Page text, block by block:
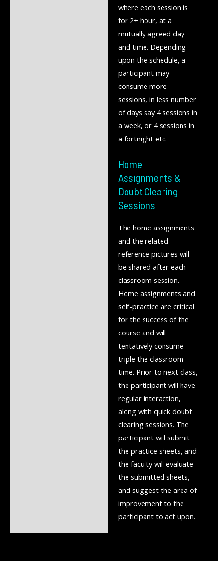
where each session is
for 2+ hour, at a
mutually agreed day
and time. Depending
upon the schedule, a
participant may
consume more
sessions, in less number
of days say 4 sessions in
a week, or 4 sessions in
a fortnight etc.
Home
Assignments &
Doubt Clearing
Sessions
The home assignments
and the related
reference pictures will
be shared after each
classroom session.
Home assignments and
self-practice are critical
for the success of the
course and will
tentatively consume
triple the classroom
time. Prior to next class,
the participant will have
regular interaction,
along with quick doubt
clearing sessions. The
participant will submit
the practice sheets, and
the faculty will evaluate
the submitted sheets,
and suggest the area of
improvement to the
participant to act upon.